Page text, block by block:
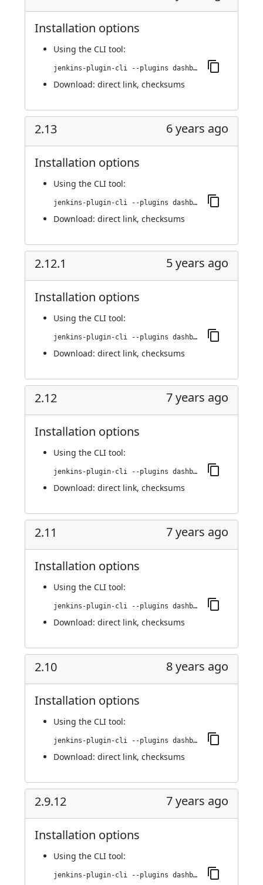
Installation options
Using the CLI tool:
jenkins-plugin-cli --plugins dashboard-view:2.14
Download: direct link, checksums
2.13 6 years ago
Installation options
Using the CLI tool:
jenkins-plugin-cli --plugins dashboard-view:2.13
Download: direct link, checksums
2.12.1 5 years ago
Installation options
Using the CLI tool:
jenkins-plugin-cli --plugins dashboard-view:2.12.1
Download: direct link, checksums
2.12 7 years ago
Installation options
Using the CLI tool:
jenkins-plugin-cli --plugins dashboard-view:2.12
Download: direct link, checksums
2.11 7 years ago
Installation options
Using the CLI tool:
jenkins-plugin-cli --plugins dashboard-view:2.11
Download: direct link, checksums
2.10 8 years ago
Installation options
Using the CLI tool:
jenkins-plugin-cli --plugins dashboard-view:2.10
Download: direct link, checksums
2.9.12 7 years ago
Installation options
Using the CLI tool:
jenkins-plugin-cli --plugins dashboard-view:2.9.12